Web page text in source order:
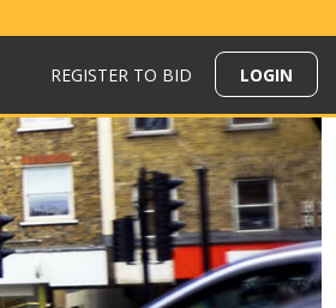
REGISTER TO BID LOGIN